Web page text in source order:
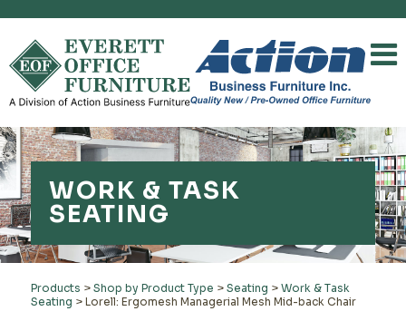
WORK & TASK
SEATING
Products > Shop by Product Type > Seating > Work & Task
Seating > Lorell: Ergomesh Managerial Mesh Mid-back Chair